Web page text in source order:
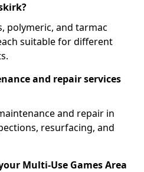
polymeric, and tarmac
suitable for different
and repair services
and repair in
resurfacing, and
Multi-Use Games Area